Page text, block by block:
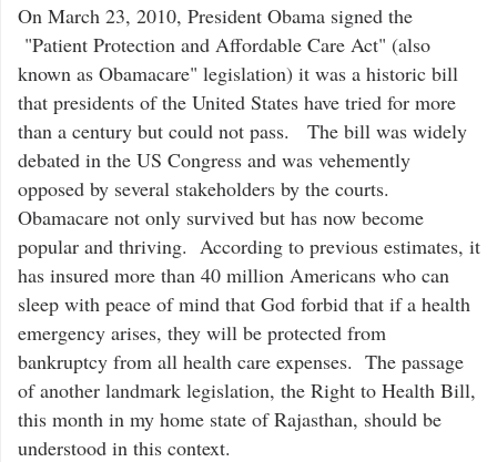
On March 23, 2010, President Obama signed the
"Patient Protection and Affordable Care Act" (also
known as Obamacare" legislation) it was a historic bill
that presidents of the United States have tried for more
than a century but could not pass. The bill was widely
debated in the US Congress and was vehemently
opposed by several stakeholders by the courts.
Obamacare not only survived but has now become
popular and thriving. According to previous estimates, it
has insured more than 40 million Americans who can
sleep with peace of mind that God forbid that if a health
emergency arises, they will be protected from
bankruptcy from all health care expenses. The passage
of another landmark legislation, the Right to Health Bill,
this month in my home state of Rajasthan, should be
understood in this context.